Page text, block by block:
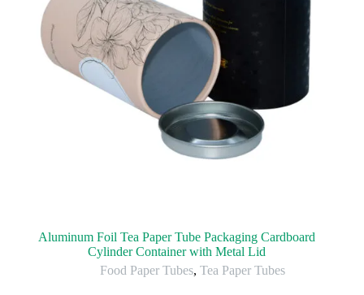
Aluminum Foil Tea Paper Tube Packaging Cardboard
Cylinder Container with Metal Lid
Food Paper Tubes,Tea Paper Tubes